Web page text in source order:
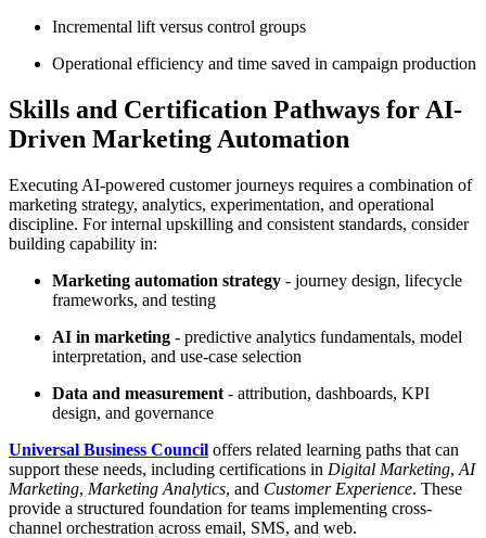
Incremental lift versus control groups
Operational efficiency and time saved in campaign production
Skills and Certification Pathways for AI-
Driven Marketing Automation
Executing AI-powered customer journeys requires a combination of
marketing strategy, analytics, experimentation, and operational
discipline. For internal upskilling and consistent standards, consider
building capability in:
Marketing automation strategy - journey design, lifecycle
frameworks, and testing
AI in marketing - predictive analytics fundamentals, model
interpretation, and use-case selection
Data and measurement - attribution, dashboards, KPI
design, and governance
Universal Business Council offers related learning paths that can
support these needs, including certifications in Digital Marketing, AI
Marketing, Marketing Analytics, and Customer Experience. These
provide a structured foundation for teams implementing cross-
channel orchestration across email, SMS, and web.